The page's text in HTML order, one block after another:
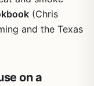
(Chris
and the Texas
on a